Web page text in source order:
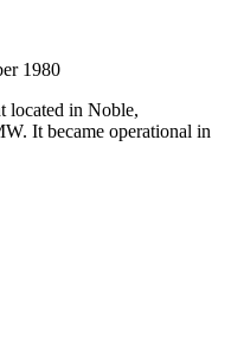
1980
located in Noble,
It became operational in